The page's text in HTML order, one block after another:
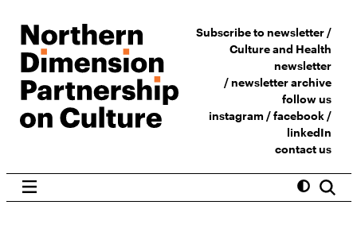
Subscribe to newsletter /
Culture and Health
newsletter
/newsletter archive
follow us
instagram /facebook/
linkedIn
contact us